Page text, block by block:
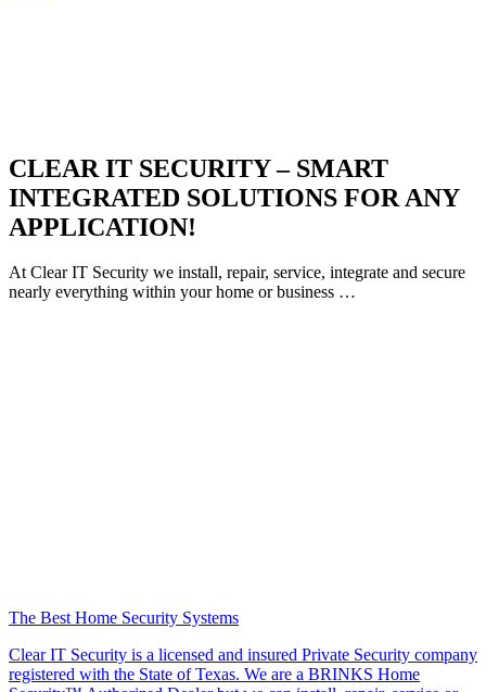
CLEAR IT SECURITY – SMART
INTEGRATED SOLUTIONS FOR ANY
APPLICATION!
At Clear IT Security we install, repair, service, integrate and secure
nearly everything within your home or business …
The Best Home Security Systems
Clear IT Security is a licensed and insured Private Security company
registered with the State of Texas. We are a BRINKS Home